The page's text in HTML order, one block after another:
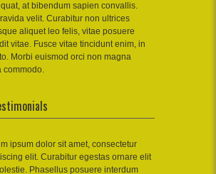
at bibendum sapien convallis.
velit. Curabitur non ultrices
aliquet leo felis, vitae posuere
vitae. Fusce vitae tincidunt enim, in
Morbi euismod orci non magna
commodo.
ipsum dolor sit amet, consectetur
elit. Curabitur egestas ornare elit
Phasellus posuere interdum